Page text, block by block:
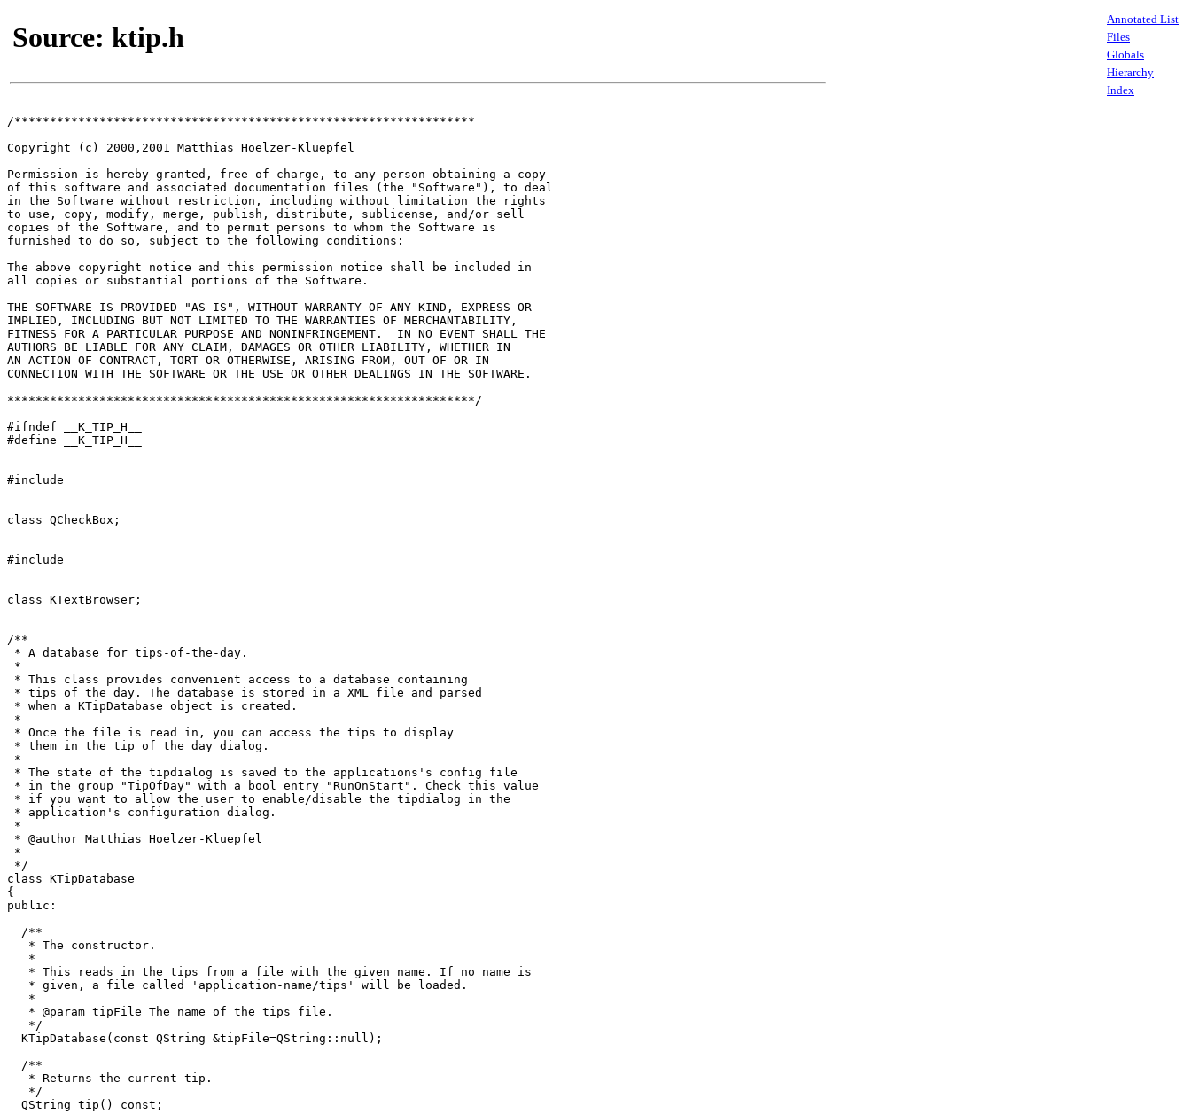
Source: ktip.h
Annotated List
Files
Globals
Hierarchy
Index
/*****************************************************************
Copyright (c) 2000,2001 Matthias Hoelzer-Kluepfel
Permission is hereby granted, free of charge, to any person obtaining a copy
of this software and associated documentation files (the "Software"), to deal
in the Software without restriction, including without limitation the rights
to use, copy, modify, merge, publish, distribute, sublicense, and/or sell
copies of the Software, and to permit persons to whom the Software is
furnished to do so, subject to the following conditions:
The above copyright notice and this permission notice shall be included in
all copies or substantial portions of the Software.
THE SOFTWARE IS PROVIDED "AS IS", WITHOUT WARRANTY OF ANY KIND, EXPRESS OR
IMPLIED, INCLUDING BUT NOT LIMITED TO THE WARRANTIES OF MERCHANTABILITY,
FITNESS FOR A PARTICULAR PURPOSE AND NONINFRINGEMENT.  IN NO EVENT SHALL THE
AUTHORS BE LIABLE FOR ANY CLAIM, DAMAGES OR OTHER LIABILITY, WHETHER IN
AN ACTION OF CONTRACT, TORT OR OTHERWISE, ARISING FROM, OUT OF OR IN
CONNECTION WITH THE SOFTWARE OR THE USE OR OTHER DEALINGS IN THE SOFTWARE.
******************************************************************/
#ifndef __K_TIP_H__
#define __K_TIP_H__
#include
class QCheckBox;
#include
class KTextBrowser;
/**
* A database for tips-of-the-day.
*
* This class provides convenient access to a database containing
* tips of the day. The database is stored in a XML file and parsed
* when a KTipDatabase object is created.
*
* Once the file is read in, you can access the tips to display
* them in the tip of the day dialog.
*
* The state of the tipdialog is saved to the applications's config file
* in the group "TipOfDay" with a bool entry "RunOnStart". Check this value
* if you want to allow the user to enable/disable the tipdialog in the
* application's configuration dialog.
*
* @author Matthias Hoelzer-Kluepfel
*
*/
class KTipDatabase
{
public:
  /**
   * The constructor.
   *
   * This reads in the tips from a file with the given name. If no name is
   * given, a file called 'application-name/tips' will be loaded.
   *
   * @param tipFile The name of the tips file.
   */
  KTipDatabase(const QString &tipFile=QString::null);
  /**
   * Returns the current tip.
   */
  QString tip() const;